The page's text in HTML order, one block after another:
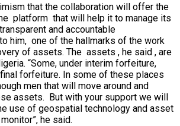
that the collaboration will offer the
platform that will help it to manage its
and accountable
him, one of the hallmarks of the work
of assets. The assets , he said , are
“Some, under interim forfeiture,
forfeiture. In some of these places
men that will move around and
assets. But with your support we will
use of geospatial technology and asset
he said.